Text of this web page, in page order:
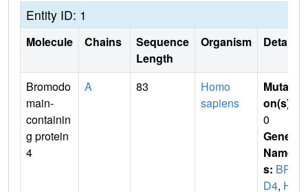
Entity ID: 1
Molecule Chains
Sequence
Length
Organism Details
Bromodo
main-
containin
g protein
4
A 83
Homo
sapiens
Mutati
on(s)
0
Gene
Name
s: BR
D4, H